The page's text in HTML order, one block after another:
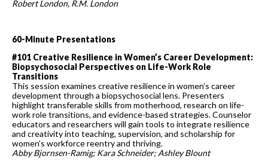
Robert London, R.M. London
60-Minute Presentations
#101 Creative Resilience in Women’s Career Development:
Biopsychosocial Perspectives on Life-Work Role
Transitions
This session examines creative resilience in women’s career
development through a biopsychosocial lens. Presenters
highlight transferable skills from motherhood, research on life-
work role transitions, and evidence-based strategies. Counselor
educators and researchers will gain tools to integrate resilience
and creativity into teaching, supervision, and scholarship for
women’s workforce reentry and thriving.
Abby Bjornsen-Ramig; Kara Schneider; Ashley Blount